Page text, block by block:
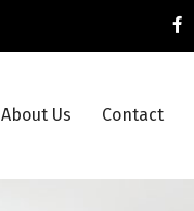
About Us Contact